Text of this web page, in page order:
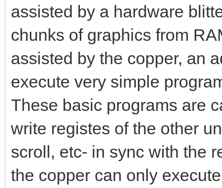
assisted by a hardware
chunks of graphics from
assisted by the copper, an
execute very simple
These basic programs are
write registes of the other
scroll, etc- in sync with the
the copper can only